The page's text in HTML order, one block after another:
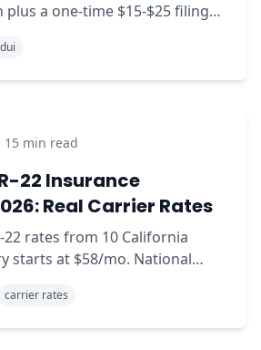
plus a one-time $15-$25 filing
dui
15 min read
22 Insurance
Real Carrier Rates
22 rates from 10 California
starts at $58/mo. National
carrier rates